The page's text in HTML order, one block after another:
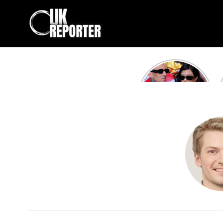
Kourtney
Kardashian and